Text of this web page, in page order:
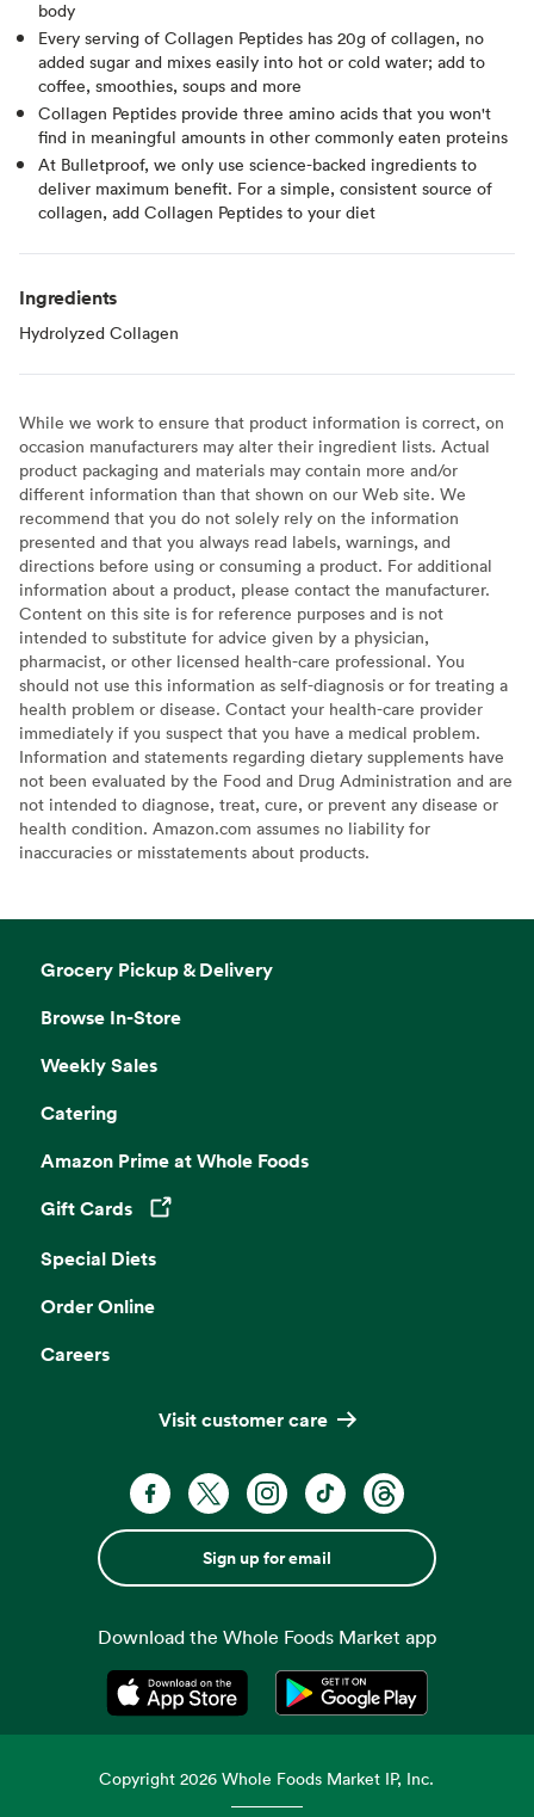
body
Every serving of Collagen Peptides has 20g of collagen, no
added sugar and mixes easily into hot or cold water; add to
coffee, smoothies, soups and more
Collagen Peptides provide three amino acids that you won't
find in meaningful amounts in other commonly eaten proteins
At Bulletproof, we only use science-backed ingredients to
deliver maximum benefit. For a simple, consistent source of
collagen, add Collagen Peptides to your diet
Ingredients
Hydrolyzed Collagen
While we work to ensure that product information is correct, on
occasion manufacturers may alter their ingredient lists. Actual
product packaging and materials may contain more and/or
different information than that shown on our Web site. We
recommend that you do not solely rely on the information
presented and that you always read labels, warnings, and
directions before using or consuming a product. For additional
information about a product, please contact the manufacturer.
Content on this site is for reference purposes and is not
intended to substitute for advice given by a physician,
pharmacist, or other licensed health-care professional. You
should not use this information as self-diagnosis or for treating a
health problem or disease. Contact your health-care provider
immediately if you suspect that you have a medical problem.
Information and statements regarding dietary supplements have
not been evaluated by the Food and Drug Administration and are
not intended to diagnose, treat, cure, or prevent any disease or
health condition. Amazon.com assumes no liability for
inaccuracies or misstatements about products.
Grocery Pickup & Delivery
Browse In-Store
Weekly Sales
Catering
Amazon Prime at Whole Foods
Gift Cards
Opens in a new tab
Special Diets
Order Online
Careers
Visit customer care
Sign up for email
Download the Whole Foods Market app
Opens in a new tabOpens in a new tab
Copyright2026 Whole Foods Market IP, Inc.